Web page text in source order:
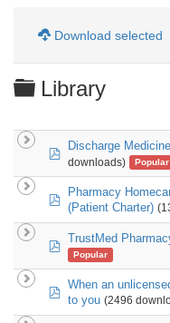
Download selected
Folder
Library
pdfDischarge
downloads)
Popular
pdfPharmacy
(Patient Charter)
pdfTrustMed
Popular
pdfWhen an
to you (2496